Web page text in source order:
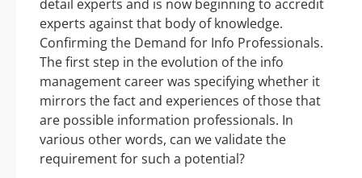
detail experts and is now beginning to accredit
experts against that body of knowledge.
Confirming the Demand for Info Professionals.
The first step in the evolution of the info
management career was specifying whether it
mirrors the fact and experiences of those that
are possible information professionals. In
various other words, can we validate the
requirement for such a potential?